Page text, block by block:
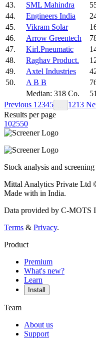
43.
SML Mahindra
44.
Engineers India
45.
Vikram Solar
46.
Arrow Greentech
47.
Kirl.Pneumatic
48.
Raghav Product.
49.
Axtel Industries
50.
A B B
Median: 318 Co.
Previous 1 2345 … 1213
Results per page
102550
Stock analysis and
Mittal Analytics Private Ltd
Made with in India.
Data provided by C-MOTS
Terms & Privacy.
Product
Premium
What's new?
Learn
Install
Team
About us
Support